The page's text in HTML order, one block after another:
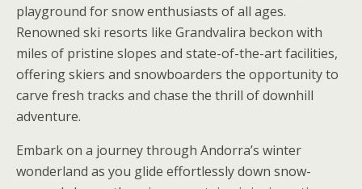
playground for snow enthusiasts of all ages.
Renowned ski resorts like Grandvalira beckon with
miles of pristine slopes and state-of-the-art facilities,
offering skiers and snowboarders the opportunity to
carve fresh tracks and chase the thrill of downhill
adventure.
Embark on a journey through Andorra’s winter
wonderland as you glide effortlessly down snow-